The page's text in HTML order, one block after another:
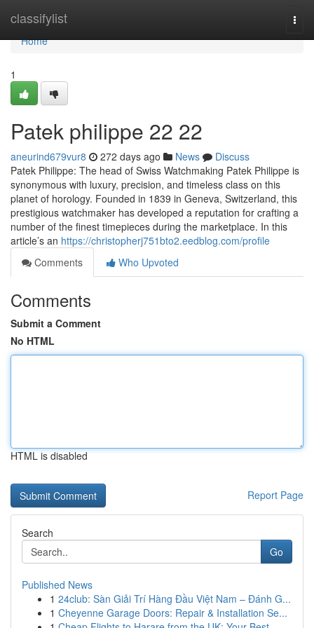
classifylist
Home
Home
1
Patek philippe​ 22 22
aneurind679vur8 272 days ago News
Discuss
Patek Philippe: The head of Swiss Watchmaking Patek Philippe is
synonymous with luxury, precision, and timeless class on this
planet of horology. Founded in 1839 in Geneva, Switzerland, this
prestigious watchmaker has developed a reputation for crafting a
number of the finest timepieces during the marketplace. In this
article’s an https://christopherj751bto2.eedblog.com/profile
Comments
Who Upvoted
Comments
Submit a Comment
No HTML
HTML is disabled
Report Page
Search
Go
Published News
1 24club: Sàn Giải Trí Hàng Đầu Việt Nam – Đánh G...
1 Cheyenne Garage Doors: Repair & Installation Se...